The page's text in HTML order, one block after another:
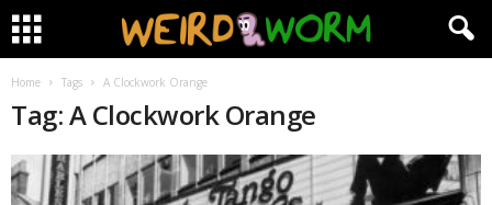
Home Tags A Clockwork Orange
Tag: A Clockwork Orange